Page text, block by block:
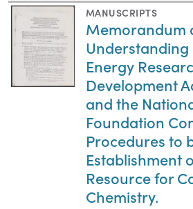
MANUSCRIPTS
Memorandum
Energy
Development
and the
Foundation
Procedures to
Establishment
Resource for
Chemistry.